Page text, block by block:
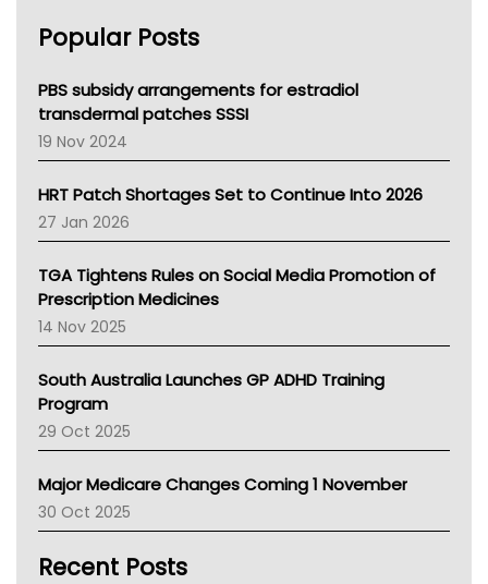
NSW Health
Victoria Health
Tasmania News
Western Australia
SA Health
NT HEALTH
Pharmacy Board Of Ahpra
National Asthma Council
AMA
NACCHO
BCNA
Asthma Australia
LFA
Palliative Care
AIHW
Children's Health Queenland
Kidney Health
CHF
Popular Posts
PBS subsidy arrangements for estradiol
transdermal patches SSSI
19 Nov 2024
HRT Patch Shortages Set to Continue Into 2026
27 Jan 2026
TGA Tightens Rules on Social Media Promotion of
Prescription Medicines
14 Nov 2025
South Australia Launches GP ADHD Training
Program
29 Oct 2025
Major Medicare Changes Coming 1 November
30 Oct 2025
Recent Posts